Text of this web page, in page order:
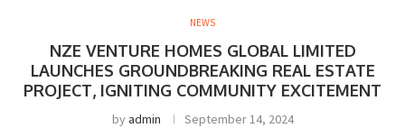
NEWS
NZE VENTURE HOMES GLOBAL LIMITED
LAUNCHES GROUNDBREAKING REAL ESTATE
PROJECT, IGNITING COMMUNITY EXCITEMENT
byadmin September 14, 2024